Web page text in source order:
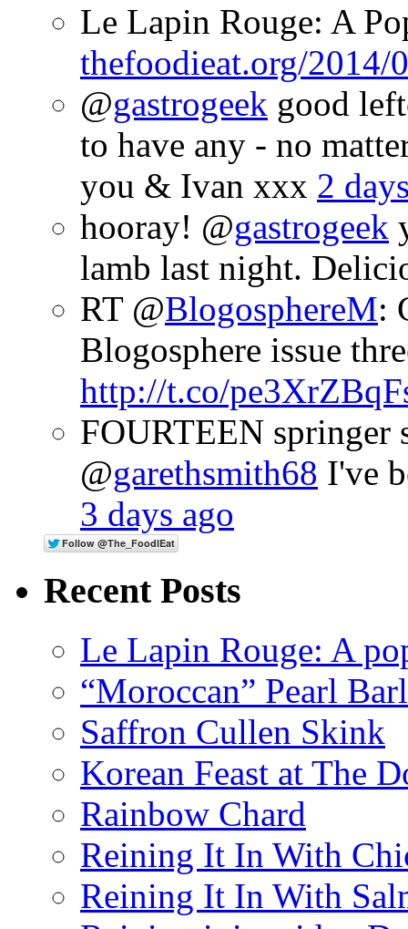
Le Lapin Rouge: A
thefoodieat.org/
@gastrogeek good
to have any - no
you & Ivan xxx 2
hooray! @gastrogeek
lamb last night.
RT @BlogosphereM:
Blogosphere issue
http://t.co/
FOURTEEN springer
@garethsmith68 I've
3 days ago
Recent Posts
Le Lapin Rouge: A
“Moroccan” Pearl
Saffron Cullen Skink
Korean Feast at The
Rainbow Chard
Reining It In With
Reining It In With